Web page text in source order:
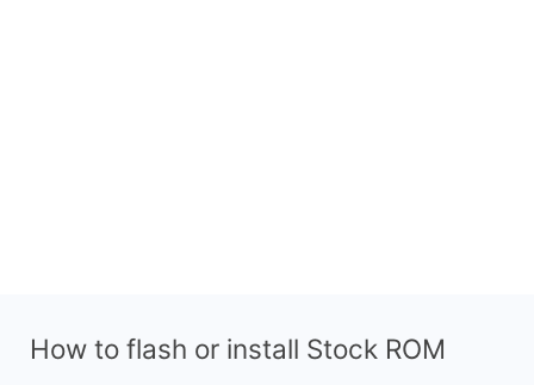
How to flash or install Stock ROM